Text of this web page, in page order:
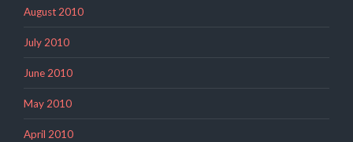
August 2010
July 2010
June 2010
May 2010
April 2010